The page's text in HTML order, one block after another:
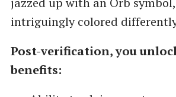
intriguingly colored
Post-verification, you
benefits: